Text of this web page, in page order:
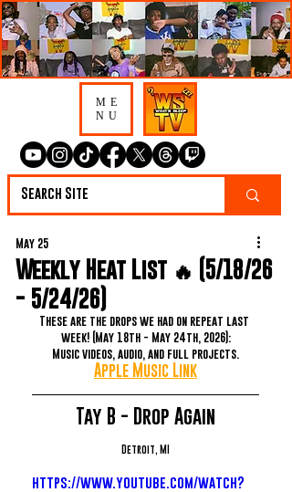
ME
NU
Weekly Heat List 🔥 (5/18/26
- 5/24/26)
May 25
These are the drops we had on repeat last
week! (May 18th - May 24th, 2026):
Music videos, audio, and full projects.
Apple Music Link
Tay B - Drop Again
Detroit, MI
https://www.youtube.com/watch?